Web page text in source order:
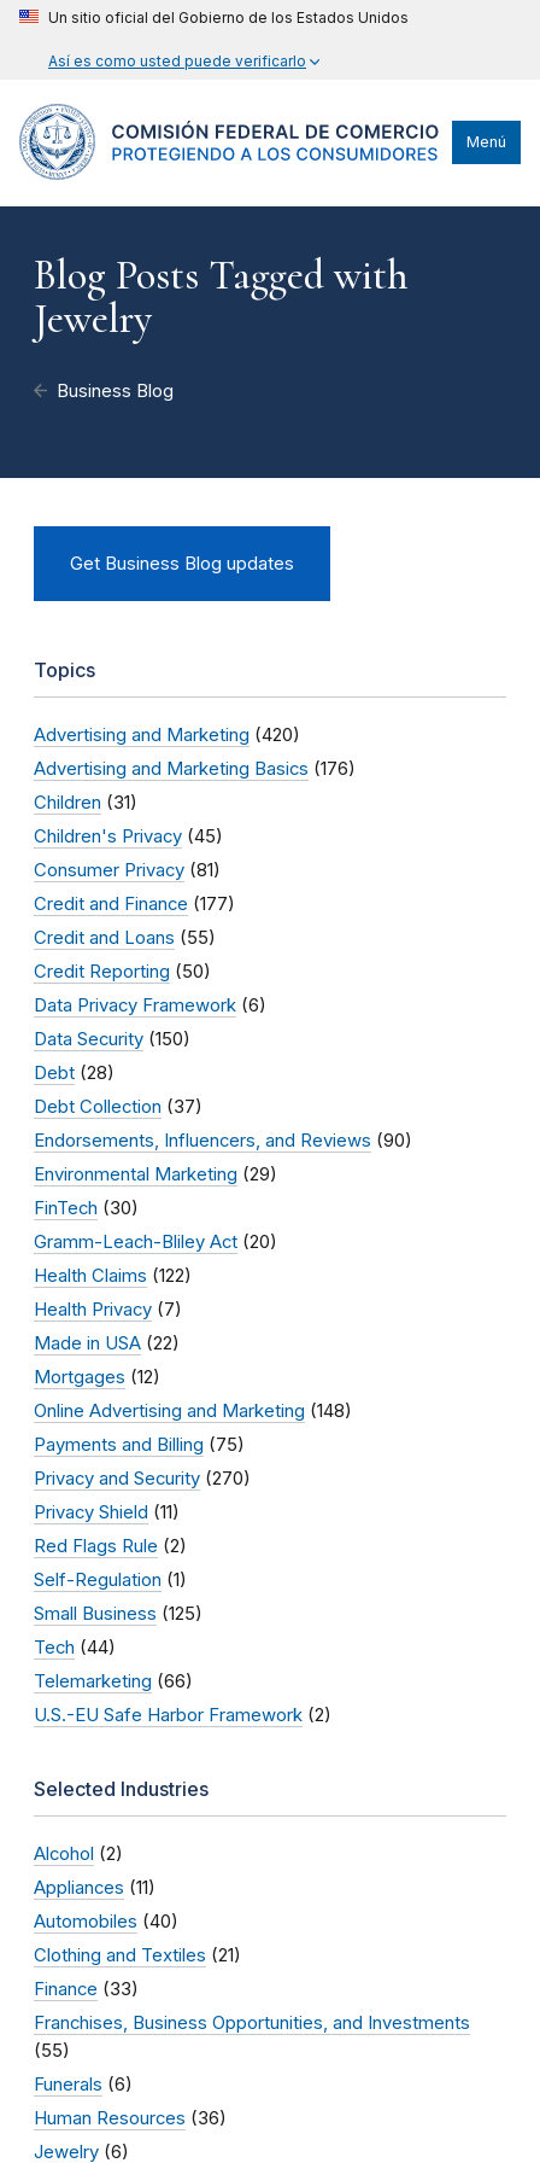
Un sitio oficial del Gobierno de los Estados Unidos
Así es como usted puede verificarlo
Menú
Blog Posts Tagged with
Jewelry
Business Blog
Get Business Blog updates
Topics
Advertising and Marketing (420)
Advertising and Marketing Basics (176)
Children (31)
Children's Privacy (45)
Consumer Privacy (81)
Credit and Finance (177)
Credit and Loans (55)
Credit Reporting (50)
Data Privacy Framework (6)
Data Security (150)
Debt (28)
Debt Collection (37)
Endorsements, Influencers, and Reviews (90)
Environmental Marketing (29)
FinTech (30)
Gramm-Leach-Bliley Act (20)
Health Claims (122)
Health Privacy (7)
Made in USA (22)
Mortgages (12)
Online Advertising and Marketing (148)
Payments and Billing (75)
Privacy and Security (270)
Privacy Shield (11)
Red Flags Rule (2)
Self-Regulation (1)
Small Business (125)
Tech (44)
Telemarketing (66)
U.S.-EU Safe Harbor Framework (2)
Selected Industries
Alcohol (2)
Appliances (11)
Automobiles (40)
Clothing and Textiles (21)
Finance (33)
Franchises, Business Opportunities, and Investments
(55)
Funerals (6)
Human Resources (36)
Jewelry (6)